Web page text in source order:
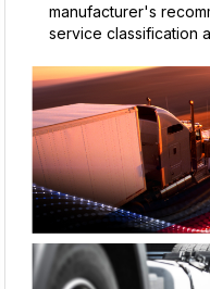
manufacturer's
service classification